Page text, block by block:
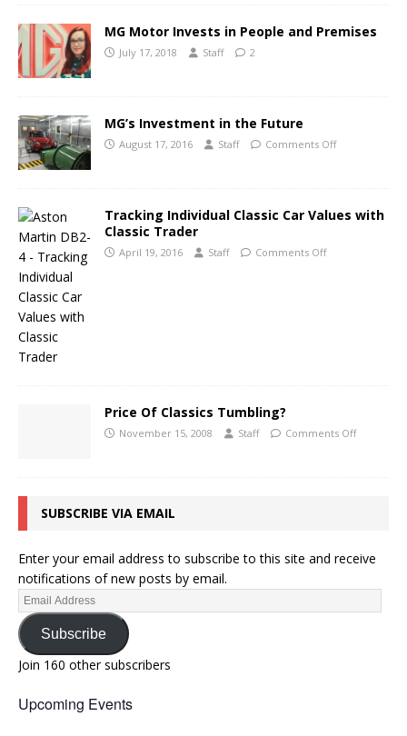
MG Motor Invests in People and Premises
July 17, 2018 Staff 2
MG’s Investment in the Future
August 17, 2016 Staff Comments Off
Tracking Individual Classic Car Values with
Classic Trader
April 19, 2016 Staff Comments Off
Price Of Classics Tumbling?
November 15, 2008 Staff Comments Off
SUBSCRIBE VIA EMAIL
Enter your email address to subscribe to this site and receive
notifications of new posts by email.
Subscribe
Join 160 other subscribers
Upcoming Events